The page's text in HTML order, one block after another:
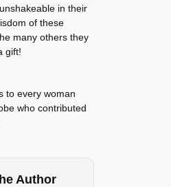
in their
of these
many others they
gift!
to every woman
who contributed
Author